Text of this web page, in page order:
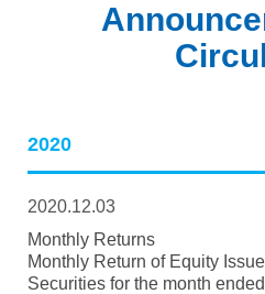
2020
2020.12.03
Monthly Returns
Monthly Return of Equity
Securities for the month